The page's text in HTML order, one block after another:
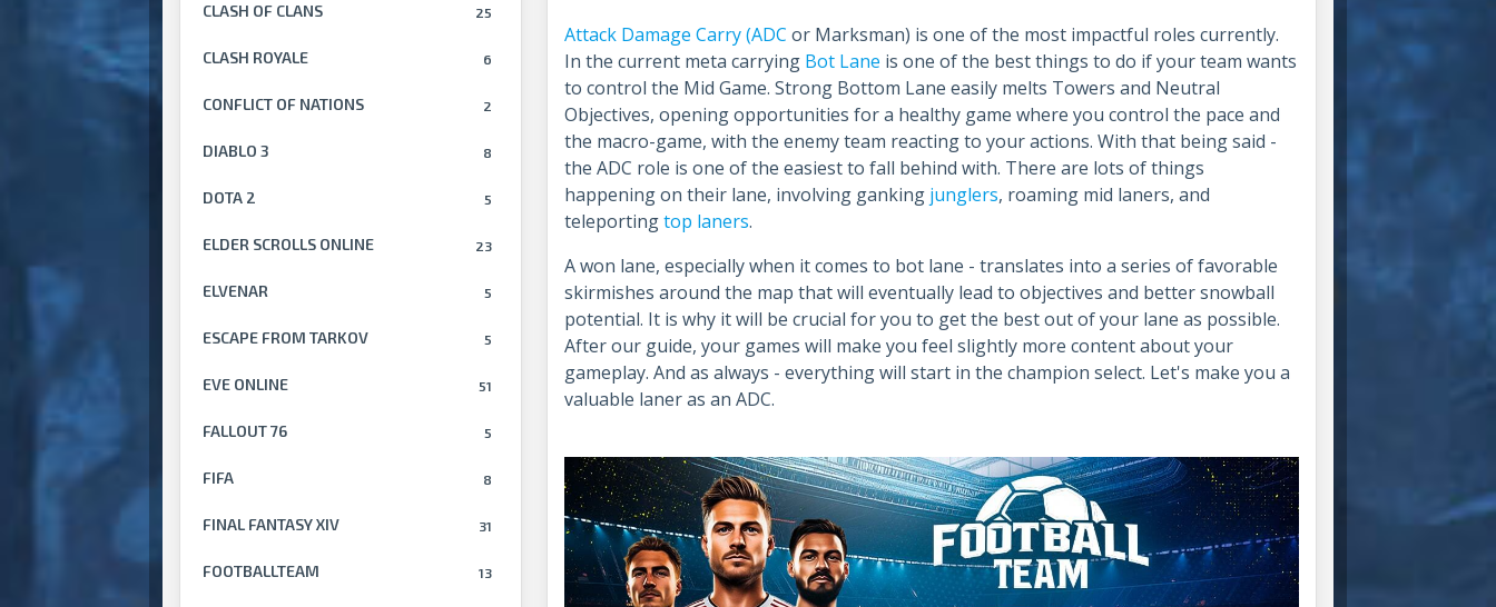
25
CLASH OF CLANS
6
CLASH ROYALE
2
CONFLICT OF NATIONS
8
DIABLO 3
5
DOTA 2
23
ELDER SCROLLS ONLINE
5
ELVENAR
5
ESCAPE FROM TARKOV
51
EVE ONLINE
5
FALLOUT 76
8
FIFA
31
FINAL FANTASY XIV
13
FOOTBALLTEAM
Attack Damage Carry (ADC or Marksman) is one of the most impactful roles currently.
In the current meta carrying Bot Lane is one of the best things to do if your team wants
to control the Mid Game. Strong Bottom Lane easily melts Towers and Neutral
Objectives, opening opportunities for a healthy game where you control the pace and
the macro-game, with the enemy team reacting to your actions. With that being said -
the ADC role is one of the easiest to fall behind with. There are lots of things
happening on their lane, involving ganking junglers, roaming mid laners, and
teleportingtop laners.
A won lane, especially when it comes to bot lane - translates into a series of favorable
skirmishes around the map that will eventually lead to objectives and better snowball
potential. It is why it will be crucial for you to get the best out of your lane as possible.
After our guide, your games will make you feel slightly more content about your
gameplay. And as always - everything will start in the champion select. Let's make you a
valuable laner as an ADC.